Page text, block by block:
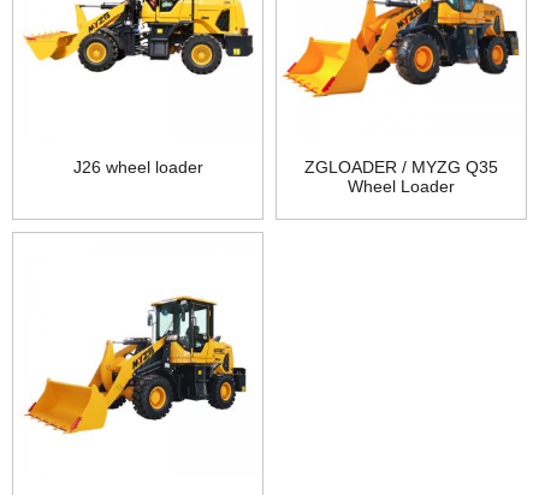
J26 wheel loader
ZGLOADER / MYZG Q35
Wheel Loader